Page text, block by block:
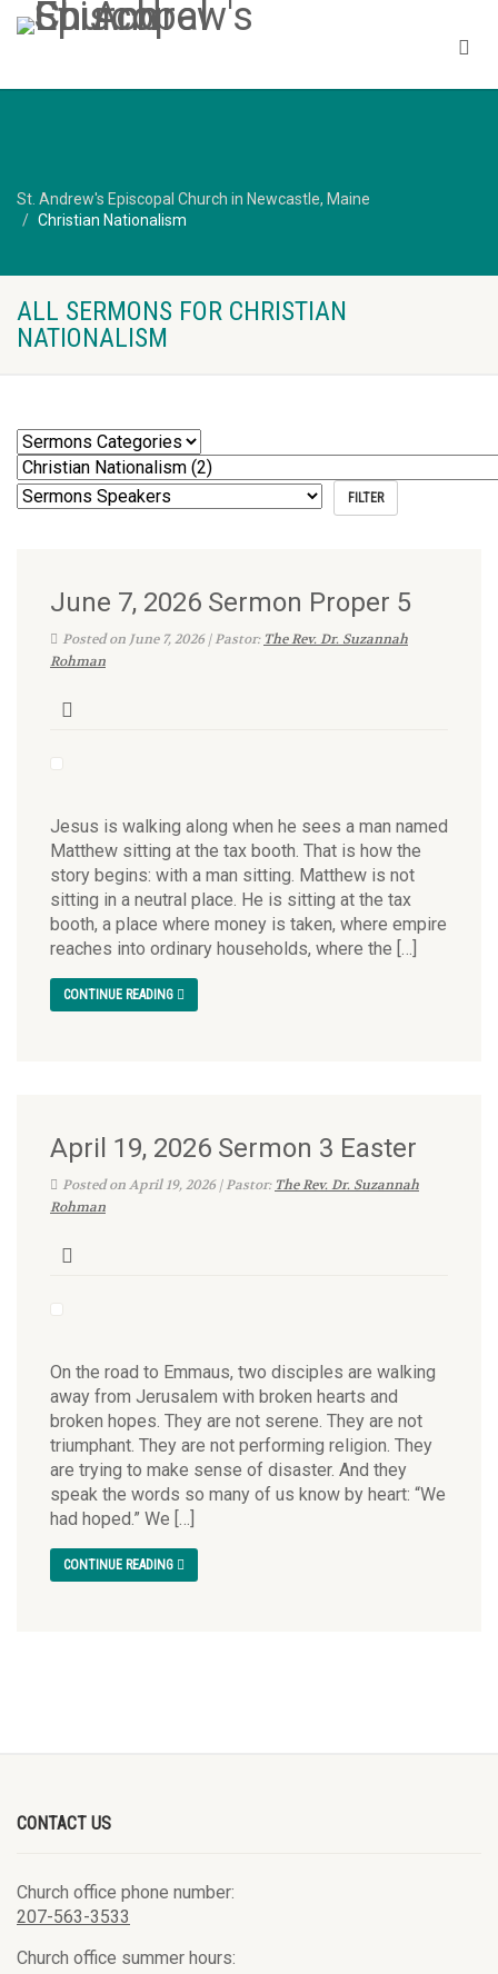
St. Andrew's Episcopal Church in Newcastle, Maine
Christian Nationalism
ALL SERMONS FOR CHRISTIAN
NATIONALISM
June 7, 2026 Sermon Proper 5
Posted on June 7, 2026 | Pastor: The Rev. Dr. Suzannah
Rohman
Jesus is walking along when he sees a man named
Matthew sitting at the tax booth. That is how the
story begins: with a man sitting. Matthew is not
sitting in a neutral place. He is sitting at the tax
booth, a place where money is taken, where empire
reaches into ordinary households, where the […]
CONTINUE READING
April 19, 2026 Sermon 3 Easter
Posted on April 19, 2026 | Pastor: The Rev. Dr. Suzannah
Rohman
On the road to Emmaus, two disciples are walking
away from Jerusalem with broken hearts and
broken hopes. They are not serene. They are not
triumphant. They are not performing religion. They
are trying to make sense of disaster. And they
speak the words so many of us know by heart: “We
had hoped.” We […]
CONTINUE READING
CONTACT US
Church office phone number:
207-563-3533
Church office summer hours: